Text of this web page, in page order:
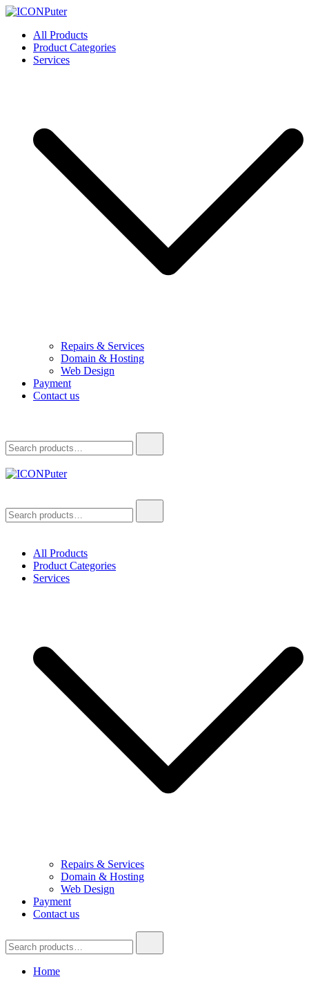
Skip
content
ICONPuter
Desktop, Laptop, Desktop repair, Laptop repair, Printer repair –
Halishahar, Chittagong
All Products
Product Categories
Services
Repairs & Services
Domain & Hosting
Web Design
Payment
Contact us
for:
Desktop, Laptop, Desktop repair, Laptop repair, Printer repair –
Halishahar, Chittagong
for:
All Products
Product Categories
Services
Repairs & Services
Domain & Hosting
Web Design
Payment
Contact us
for:
Home